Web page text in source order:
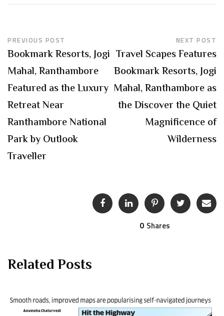
PREVIOUS POST
Bookmark Resorts, Jogi
Mahal, Ranthambore
Featured as the Luxury
Retreat Near
Ranthambore National
Park by Outlook
Traveller
NEXT POST
Travel Scapes Features
Bookmark Resorts, Jogi
Mahal, Ranthambore as
the Discover the Quiet
Magnificence of
Wilderness
0 Shares
Related Posts